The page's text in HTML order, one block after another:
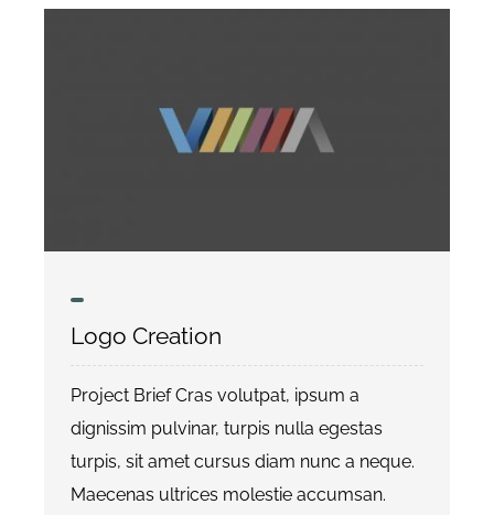
Logo Creation
Project Brief Cras volutpat, ipsum a
dignissim pulvinar, turpis nulla egestas
turpis, sit amet cursus diam nunc a neque.
Maecenas ultrices molestie accumsan.